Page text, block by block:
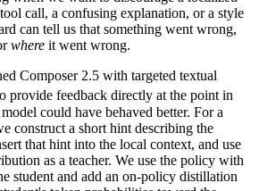
call, a confusing explanation, or a style
can tell us that something went wrong,
where it went wrong.
Composer 2.5 with targeted textual
provide feedback directly at the point in
could have behaved better. For a
construct a short hint describing the
that hint into the local context, and use
as a teacher. We use the policy with
student and add an on-policy distillation